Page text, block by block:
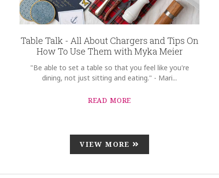
Table Talk - All About Chargers and Tips On
How To Use Them with Myka Meier
"Be able to set a table so that you feel like you're
dining, not just sitting and eating." - Mari...
READ MORE
VIEW MORE